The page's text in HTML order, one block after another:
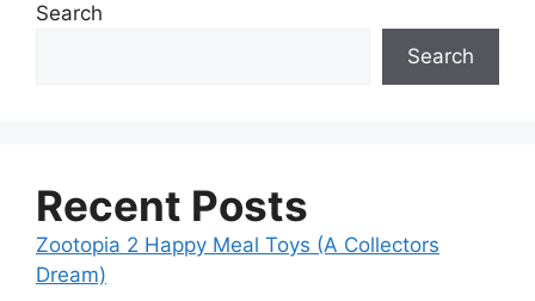
Search
Search
Recent Posts
Zootopia 2 Happy Meal Toys (A Collectors
Dream)